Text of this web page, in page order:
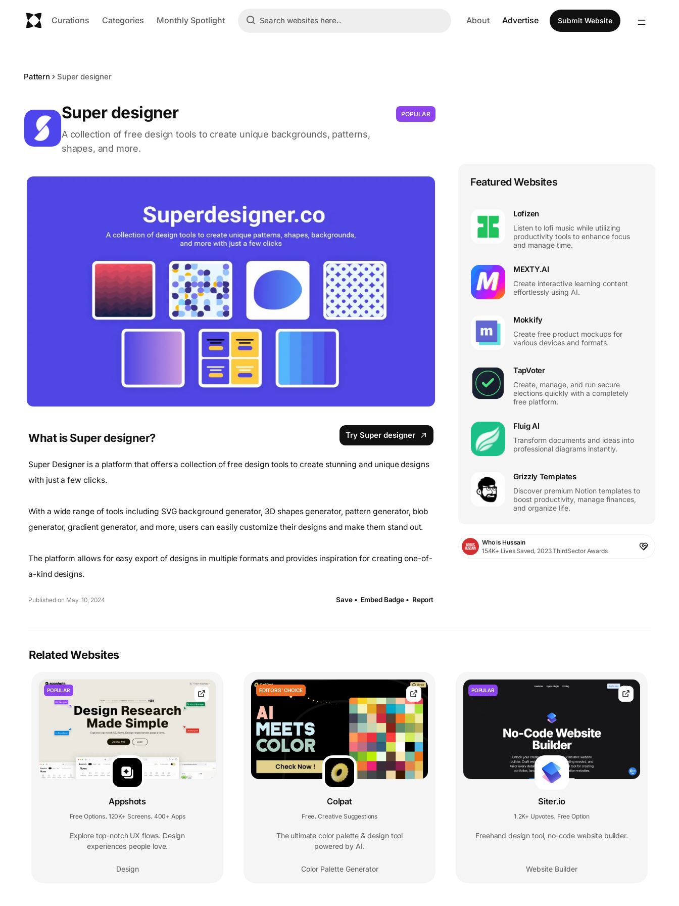
Curations Categories Monthly Spotlight About Advertise Submit Website
Pattern Super designer
Super designer POPULAR
A collection of free design tools to create unique backgrounds, patterns,
shapes, and more.
What is Super designer? Try Super designer
Super Designer is a platform that offers a collection of free design tools to create stunning and unique designs
with just a few clicks.
With a wide range of tools including SVG background generator, 3D shapes generator, pattern generator, blob
generator, gradient generator, and more, users can easily customize their designs and make them stand out.
The platform allows for easy export of designs in multiple formats and provides inspiration for creating one-of-
a-kind designs.
Published on May. 10, 2024 Save • Embed Badge • Report
Featured Websites
Lofizen
Listen to lofi music while utilizing
productivity tools to enhance focus
and manage time.
MEXTY.AI
Create interactive learning content
effortlessly using AI.
Mokkify
Create free product mockups for
various devices and formats.
TapVoter
Create, manage, and run secure
elections quickly with a completely
free platform.
Fluig AI
Transform documents and ideas into
professional diagrams instantly.
Grizzly Templates
Discover premium Notion templates to
boost productivity, manage finances,
and organize life.
Who is Hussain
154K+ Lives Saved, 2023 ThirdSector Awards
Related Websites
POPULAR
Appshots
Free Options, 120K+ Screens, 400+ Apps
Explore top-notch UX flows. Design
experiences people love.
Design
EDITORS' CHOICE
Colpat
Free, Creative Suggestions
The ultimate color palette & design tool
powered by AI.
Color Palette Generator
POPULAR
Siter.io
1.2K+ Upvotes, Free Option
Freehand design tool, no-code website builder.
Website Builder